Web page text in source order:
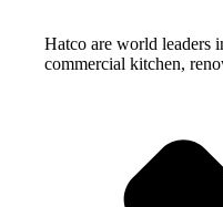
Hatco are world leaders
commercial kitchen,